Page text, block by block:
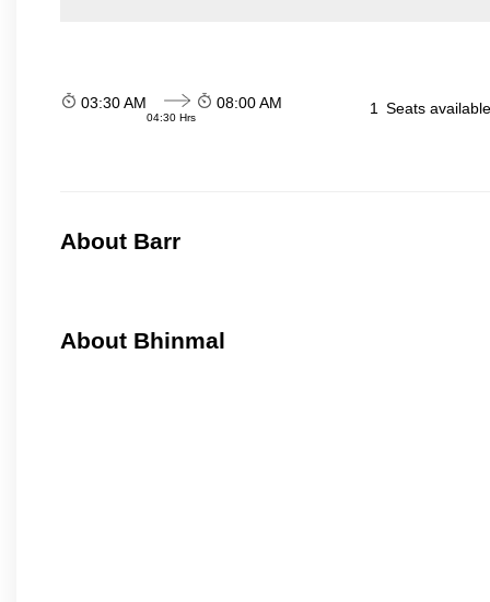
03:30 AM
04:30 Hrs
08:00 AM 1 Seats
About Barr
About Bhinmal